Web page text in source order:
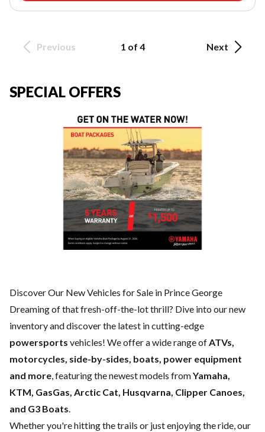
Previous 1 of 4 Next
SPECIAL OFFERS
Discover Our New Vehicles for Sale in Prince George
Dreaming of that fresh-off-the-lot thrill? Dive into our new
inventory and discover the latest in cutting-edge
powersports vehicles! We offer a wide range ofATVs,
motorcycles, side-by-sides, boats, power equipment
and more, featuring the newest models fromYamaha,
KTM, GasGas, Arctic Cat, Husqvarna, Clipper Canoes,
and G3 Boats.
Whether you're hitting the trails or just enjoying the ride, our